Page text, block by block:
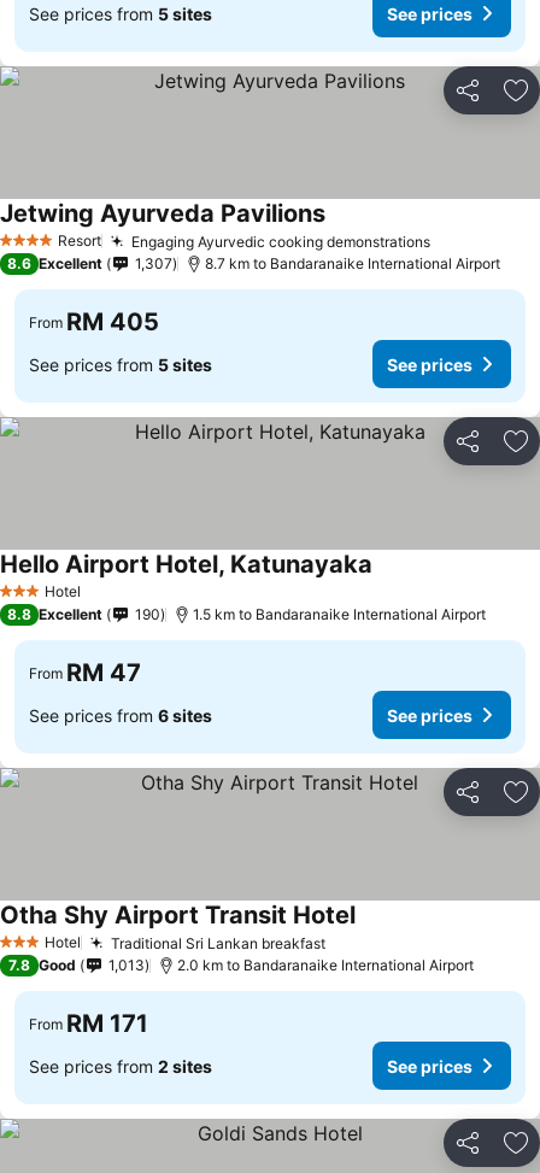
See prices from 5 sites See prices
Share
4 Stars Resort Engaging Ayurvedic cooking demonstrations
Jetwing Ayurveda Pavilions
8.6 Excellent 1,307 8.7 km to Bandaranaike International Airport
From RM 405
See prices from 5 sites See prices
Share
3 StarsHotel
Hello Airport Hotel, Katunayaka
8.8 Excellent 190 1.5 km to Bandaranaike International Airport
From RM 47
See prices from 6 sites See prices
Share
3 StarsHotel Traditional Sri Lankan breakfast
Otha Shy Airport Transit Hotel
7.8 Good 1,013 2.0 km to Bandaranaike International Airport
From RM 171
See prices from 2 sites See prices
Share